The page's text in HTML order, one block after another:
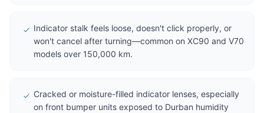
Indicator stalk feels loose, doesn't click properly, or
won't cancel after turning—common on XC90 and V70
models over 150,000 km.
Cracked or moisture-filled indicator lenses, especially
on front bumper units exposed to Durban humidity